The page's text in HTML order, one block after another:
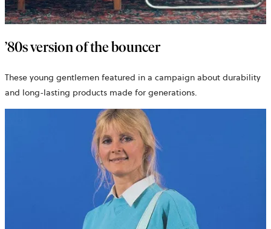
’80s version of the bouncer
These young gentlemen featured in a campaign about durability
and long-lasting products made for generations.